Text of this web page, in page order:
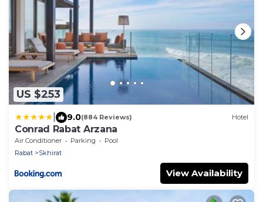
US $253
9.0(884 Reviews) Hotel
Conrad Rabat Arzana
Air Conditioner Parking
Pool
Rabat
Skhirat
View Availability